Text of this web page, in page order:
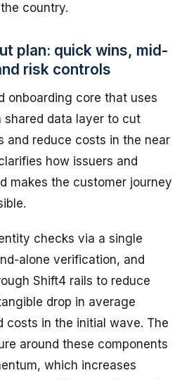
country.
plan: quick wins, mid-
risk controls
onboarding core that uses
shared data layer to cut
and reduce costs in the near
how issuers and
makes the customer journey
checks via a single
alone verification, and
Shift4 rails to reduce
drop in average
costs in the initial wave. The
around these components
which increases